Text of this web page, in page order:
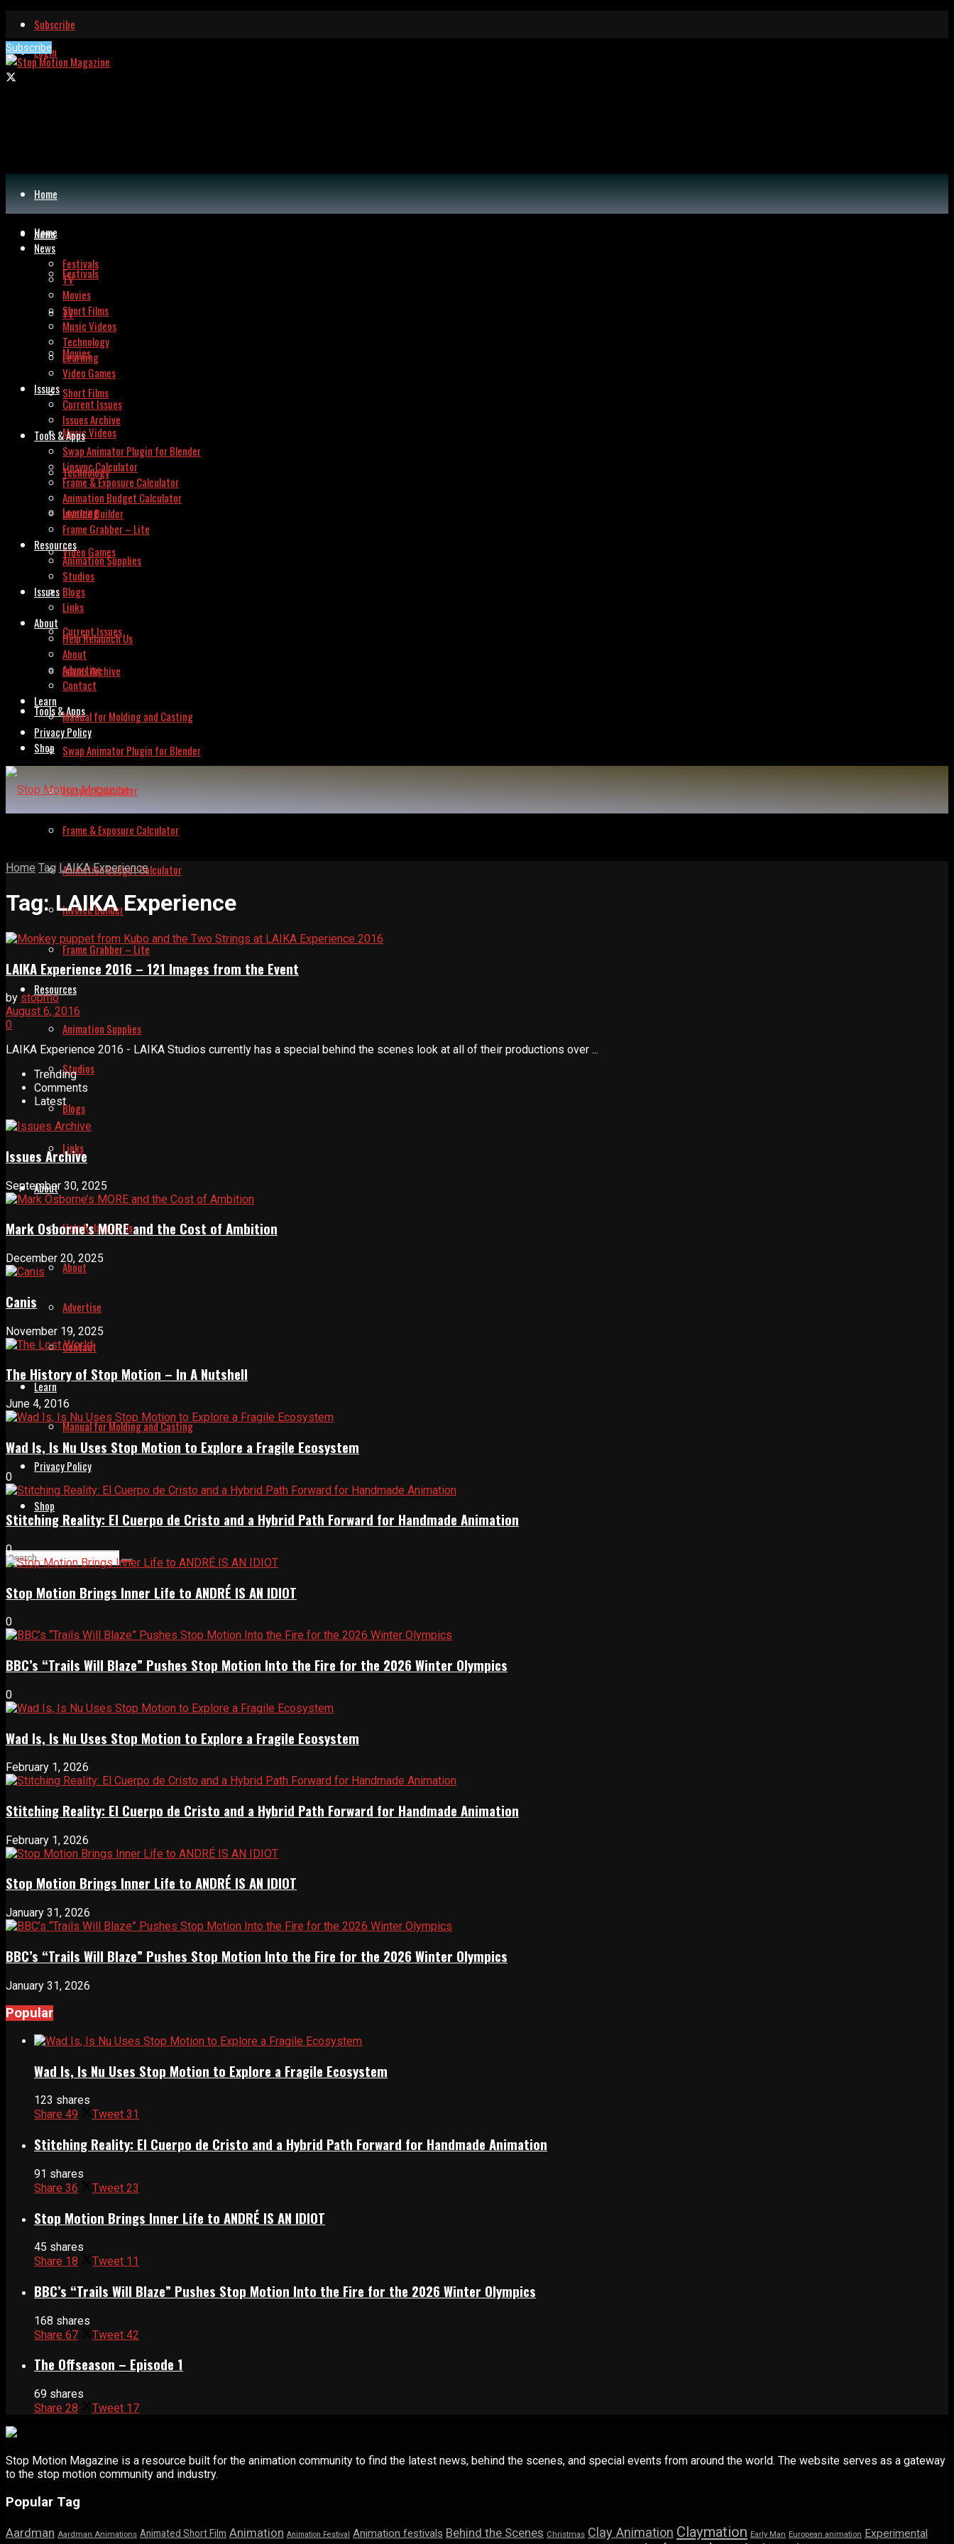
Subscribe
Login
Subscribe
Home
News
Festivals
TV
Movies
Short Films
Music Videos
Technology
Learning
Video Games
Issues
Current Issues
Issues Archive
Tools & Apps
Swap Animator Plugin for Blender
Lipsync Calculator
Frame & Exposure Calculator
Animation Budget Calculator
Invoice Builder
Frame Grabber – Lite
Resources
Animation Supplies
Studios
Blogs
Links
About
Help Relaunch Us
About
Advertise
Contact
Learn
Manual for Molding and Casting
Privacy Policy
Shop
Home
News
Festivals
TV
Movies
Short Films
Music Videos
Technology
Learning
Video Games
Issues
Current Issues
Issues Archive
Tools & Apps
Swap Animator Plugin for Blender
Lipsync Calculator
Frame & Exposure Calculator
Animation Budget Calculator
Invoice Builder
Frame Grabber – Lite
Resources
Animation Supplies
Studios
Blogs
Links
About
Help Relaunch Us
About
Advertise
Contact
Learn
Manual for Molding and Casting
Privacy Policy
Shop
Home Tag LAIKA Experience
Tag:LAIKA Experience
LAIKA Experience 2016 – 121 Images from the Event
by stopmo
August 6, 2016
0
LAIKA Experience 2016 - LAIKA Studios currently has a special behind the scenes look at all of their productions over ...
Trending
Comments
Latest
Issues Archive
September 30, 2025
Mark Osborne’s MORE and the Cost of Ambition
December 20, 2025
Canis
November 19, 2025
The History of Stop Motion – In A Nutshell
June 4, 2016
Wad Is, Is Nu Uses Stop Motion to Explore a Fragile Ecosystem
0
Stitching Reality: El Cuerpo de Cristo and a Hybrid Path Forward for Handmade Animation
0
Stop Motion Brings Inner Life to ANDRÉ IS AN IDIOT
0
BBC’s “Trails Will Blaze” Pushes Stop Motion Into the Fire for the 2026 Winter Olympics
0
Wad Is, Is Nu Uses Stop Motion to Explore a Fragile Ecosystem
February 1, 2026
Stitching Reality: El Cuerpo de Cristo and a Hybrid Path Forward for Handmade Animation
February 1, 2026
Stop Motion Brings Inner Life to ANDRÉ IS AN IDIOT
January 31, 2026
BBC’s “Trails Will Blaze” Pushes Stop Motion Into the Fire for the 2026 Winter Olympics
January 31, 2026
Popular
Wad Is, Is Nu Uses Stop Motion to Explore a Fragile Ecosystem
123 shares
Share 49 Tweet 31
Stitching Reality: El Cuerpo de Cristo and a Hybrid Path Forward for Handmade Animation
91 shares
Share 36 Tweet 23
Stop Motion Brings Inner Life to ANDRÉ IS AN IDIOT
45 shares
Share 18 Tweet 11
BBC’s “Trails Will Blaze” Pushes Stop Motion Into the Fire for the 2026 Winter Olympics
168 shares
Share 67 Tweet 42
The Offseason – Episode 1
69 shares
Share 28 Tweet 17
Stop Motion Magazine is a resource built for the animation community to find the latest news, behind the scenes, and special events from around the world. The website serves as a gateway
to the stop motion community and industry.
Popular Tag
Aardman Aardman Animations Animated Short Film Animation Animation Festival Animation festivals Behind the Scenes Christmas Clay Animation Claymation Early Man European animation Experimental